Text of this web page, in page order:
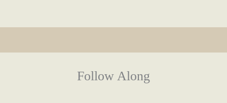
Follow Along